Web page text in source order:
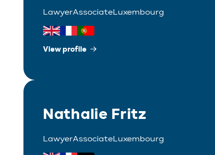
LawyerAssociateLuxembourg
View profile
Nathalie Fritz
LawyerAssociateLuxembourg